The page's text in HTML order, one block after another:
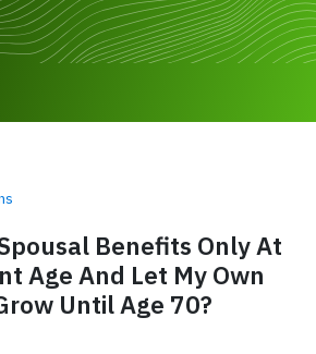
Benefits Only At
Age And Let My Own
Until Age 70?